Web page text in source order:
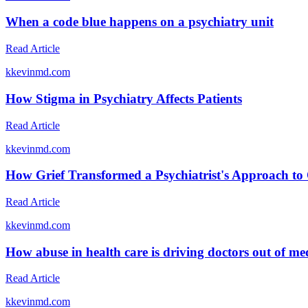
When a code blue happens on a psychiatry unit
Read Article
kkevinmd.com
How Stigma in Psychiatry Affects Patients
Read Article
kkevinmd.com
How Grief Transformed a Psychiatrist's Approach to
Read Article
kkevinmd.com
How abuse in health care is driving doctors out of
Read Article
kkevinmd.com